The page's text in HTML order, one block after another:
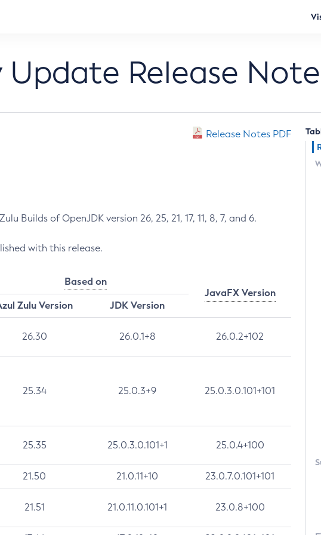
Release
Release Notes PDF
Builds of OpenJDK version 26, 25, 21, 17, 11, 8, 7, and 6.
with this release.
Based on
JavaFX Version
Zulu Version
JDK Version
26.30 26.0.1+8 26.0.2+102
25.34 25.0.3+9 25.0.3.0.101+101
25.35 25.0.3.0.101+1 25.0.4+100
21.50 21.0.11+10 23.0.7.0.101+101
21.51 21.0.11.0.101+1 23.0.8+100